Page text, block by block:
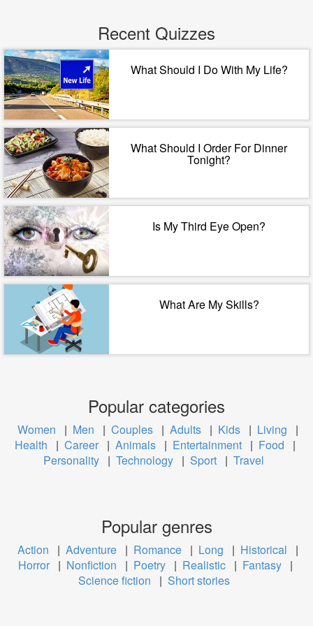
Recent Quizzes
What Should I Do With My Life?
What Should I Order For Dinner
Tonight?
Is My Third Eye Open?
What Are My Skills?
Popular categories
Women | Men | Couples | Adults | Kids | Living
|
Health
| Career | Animals | Entertainment | Food
|
Personality | Technology | Sport | Travel
Popular genres
Action | Adventure | Romance | Long | Historical
|
Horror | Nonfiction | Poetry | Realistic | Fantasy |
Science fiction
| Short stories